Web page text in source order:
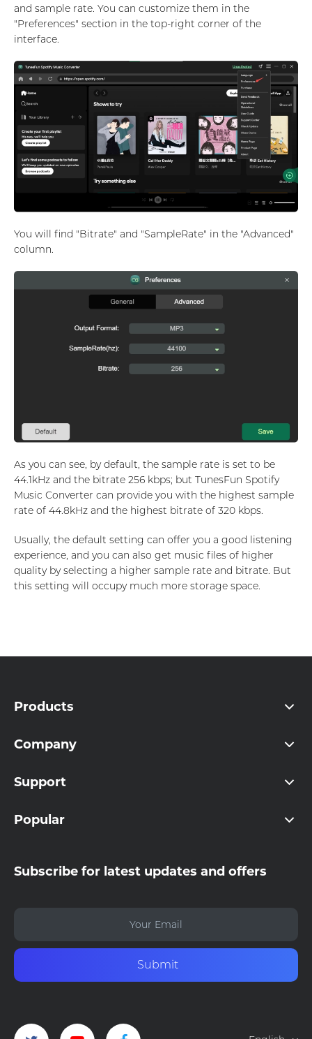
and sample rate. You can customize them in the
"Preferences" section in the top-right corner of the
interface.
You will find "Bitrate" and "SampleRate" in the "Advanced"
column.
As you can see, by default, the sample rate is set to be
44.1kHz and the bitrate 256 kbps; but TunesFun Spotify
Music Converter can provide you with the highest sample
rate of 44.8kHz and the highest bitrate of 320 kbps.
Usually, the default setting can offer you a good listening
experience, and you can also get music files of higher
quality by selecting a higher sample rate and bitrate. But
this setting will occupy much more storage space.
Products
Company
Support
Popular
Subscribe for latest updates and offers
Submit